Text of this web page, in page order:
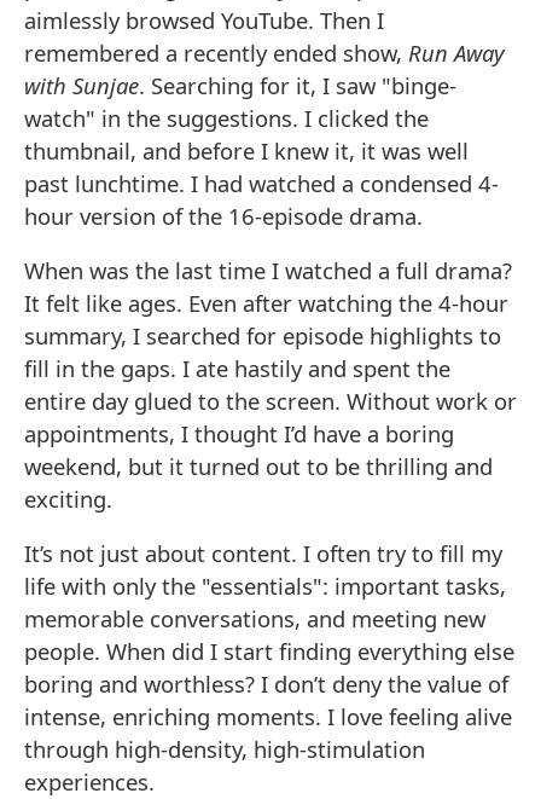
aimlessly browsed YouTube. Then I
remembered a recently ended show, Run Away
with Sunjae. Searching for it, I saw "binge-
watch" in the suggestions. I clicked the
thumbnail, and before I knew it, it was well
past lunchtime. I had watched a condensed 4-
hour version of the 16-episode drama.
When was the last time I watched a full drama?
It felt like ages. Even after watching the 4-hour
summary, I searched for episode highlights to
fill in the gaps. I ate hastily and spent the
entire day glued to the screen. Without work or
appointments, I thought I’d have a boring
weekend, but it turned out to be thrilling and
exciting.
It’s not just about content. I often try to fill my
life with only the "essentials": important tasks,
memorable conversations, and meeting new
people. When did I start finding everything else
boring and worthless? I don’t deny the value of
intense, enriching moments. I love feeling alive
through high-density, high-stimulation
experiences.